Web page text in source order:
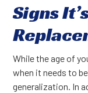
Signs
While the age of
when it needs to
generalization. In